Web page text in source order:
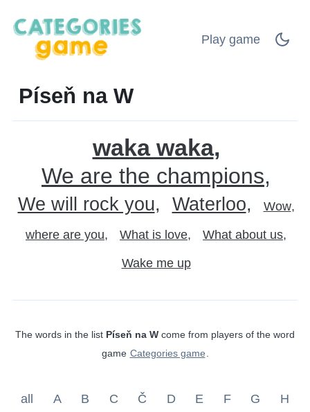
Play game
Píseň na W
waka waka
We are the champions
We will rock you Waterloo Wow
where are you What is love What about us
Wake me up
The words in the list Píseň na W come from players of the word
game Categories game
all A B C Č D E F G
H